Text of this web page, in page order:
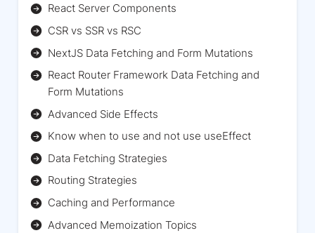
React Server Components
CSR vs SSR vs RSC
NextJS Data Fetching and Form Mutations
React Router Framework Data Fetching and
Form Mutations
Advanced Side Effects
Know when to use and not use useEffect
Data Fetching Strategies
Routing Strategies
Caching and Performance
Advanced Memoization Topics